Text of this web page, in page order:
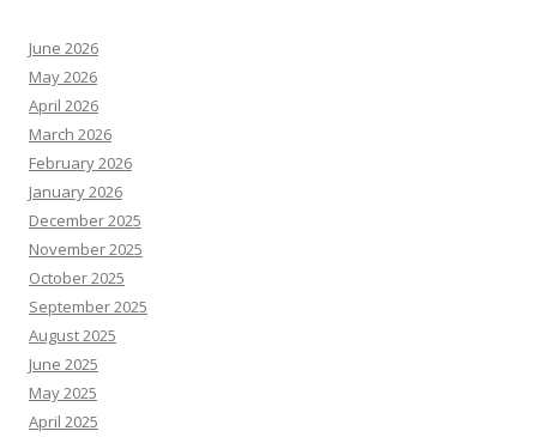
June 2026
May 2026
April 2026
March 2026
February 2026
January 2026
December 2025
November 2025
October 2025
September 2025
August 2025
June 2025
May 2025
April 2025